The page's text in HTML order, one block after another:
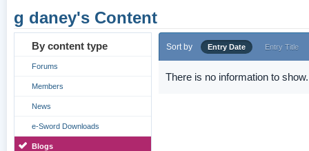
g daney's Content
By content type
Forums
Members
News
e-Sword Downloads
Blogs
Sort by Entry Date Entry Title
There is no information to show.